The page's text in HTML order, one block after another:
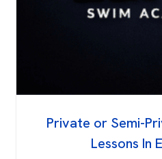
Private or Semi-
Lessons In